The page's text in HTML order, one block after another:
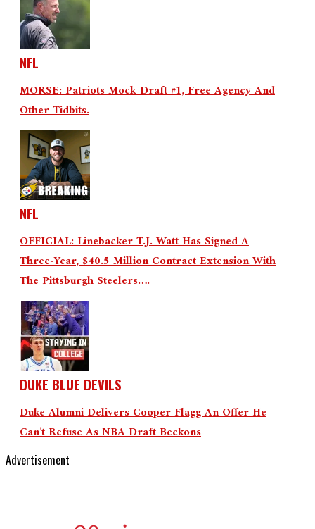
NFL
MORSE: Patriots Mock Draft #1, Free Agency And
Other Tidbits.
NFL
OFFICIAL: Linebacker T.J. Watt Has Signed A
Three-Year, $40.5 Million Contract Extension With
The Pittsburgh Steelers….
DUKE BLUE DEVILS
Duke Alumni Delivers Cooper Flagg An Offer He
Can’t Refuse As NBA Draft Beckons
Advertisement